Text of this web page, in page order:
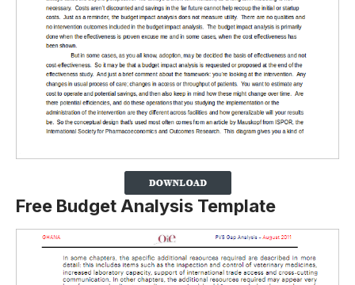
Free Budget Analysis Template